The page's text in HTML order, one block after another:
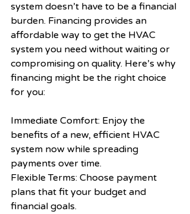
system doesn’t have to be a financial
burden. Financing provides an
affordable way to get the HVAC
system you need without waiting or
compromising on quality. Here’s why
financing might be the right choice
for you:
Immediate Comfort: Enjoy the
benefits of a new, efficient HVAC
system now while spreading
payments over time.
Flexible Terms: Choose payment
plans that fit your budget and
financial goals.